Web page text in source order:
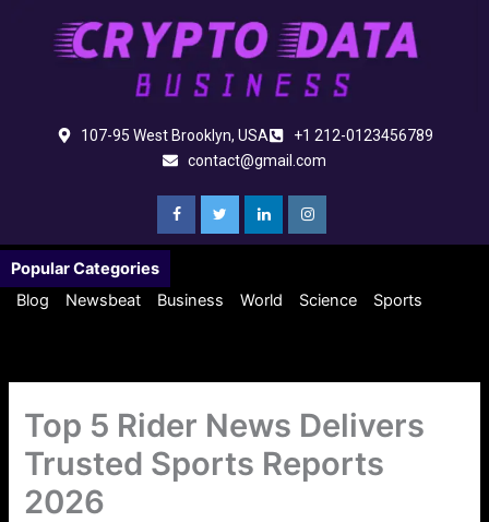
107-95 West Brooklyn, USA
+1 212-0123456789
contact@gmail.com
Popular Categories
Blog
Newsbeat Business World Science Sports
Top 5 Rider News Delivers
Trusted Sports Reports
2026